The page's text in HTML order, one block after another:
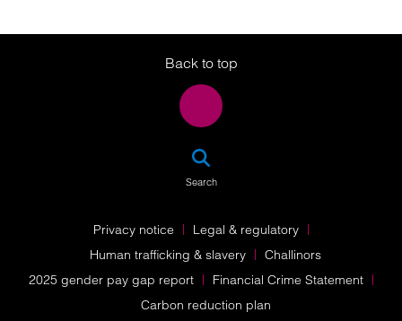
Twitter
LinkedIn
Instagram
Back to top
Search
Privacy notice
Legal & regulatory
Human trafficking & slavery
Challinors
2025 gender pay gap report
Financial Crime Statement
Carbon reduction plan